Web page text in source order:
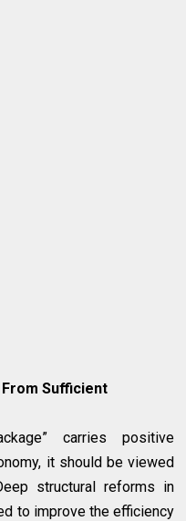
Sufficient
carries positive
it should be viewed
structural reforms in
to improve the efficiency